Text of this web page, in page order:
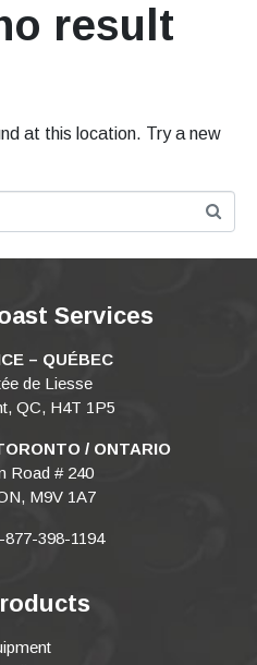
result
at this location. Try a new
Services
– QUÉBEC
de Liesse
QC, H4T 1P5
/ ONTARIO
Road # 240
M9V 1A7
877-398-1194